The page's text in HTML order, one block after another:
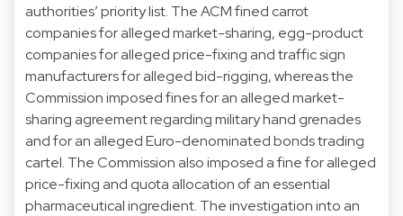
authorities’ priority list. The ACM fined carrot
companies for alleged market-sharing, egg-product
companies for alleged price-fixing and traffic sign
manufacturers for alleged bid-rigging, whereas the
Commission imposed fines for an alleged market-
sharing agreement regarding military hand grenades
and for an alleged Euro-denominated bonds trading
cartel. The Commission also imposed a fine for alleged
price-fixing and quota allocation of an essential
pharmaceutical ingredient. The investigation into an